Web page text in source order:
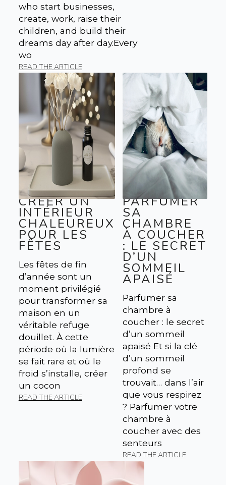
who start businesses,
create, work, raise their
children, and build their
dreams day after day.Every
wo
READ THE ARTICLE
CRÉER UN
INTÉRIEUR
CHALEUREUX
POUR LES
FÊTES
Les fêtes de fin
d’année sont un
moment privilégié
pour transformer sa
maison en un
véritable refuge
douillet. À cette
période où la lumière
se fait rare et où le
froid s’installe, créer
un cocon
READ THE ARTICLE
PARFUMER
SA
CHAMBRE
À COUCHER
: LE SECRET
D’UN
SOMMEIL
APAISÉ
Parfumer sa
chambre à
coucher : le secret
d’un sommeil
apaisé Et si la clé
d’un sommeil
profond se
trouvait… dans l’air
que vous respirez
? Parfumer votre
chambre à
coucher avec des
senteurs
READ THE ARTICLE